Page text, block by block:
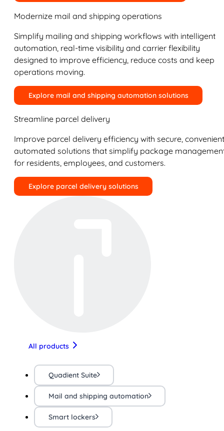
Modernize mail and shipping operations
Simplify mailing and shipping workflows with intelligent
automation, real-time visibility and carrier flexibility
designed to improve efficiency, reduce costs and keep
operations moving.
Explore mail and shipping automation solutions
Streamline parcel delivery
Improve parcel delivery efficiency with secure,
automated solutions that simplify package
for residents, employees, and customers.
Explore parcel delivery solutions
All products
Quadient Suite
Mail and shipping automation
Smart lockers